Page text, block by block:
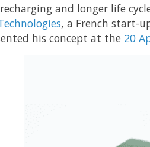
and longer life
, a French start-
his concept at the 20